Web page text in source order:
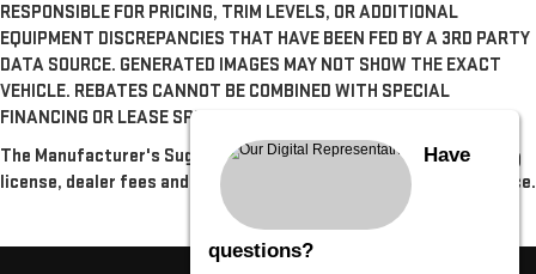
RESPONSIBLE FOR PRICING, TRIM LEVELS, OR ADDITIONAL
EQUIPMENT DISCREPANCIES THAT HAVE BEEN FED BY A 3RD PARTY
DATA SOURCE. GENERATED IMAGES MAY NOT SHOW THE EXACT
VEHICLE. REBATES CANNOT BE COMBINED WITH SPECIAL
FINANCING OR LEASE SPECIALS, UNLESS OTHERWISE SPECIFIED.
The Manufacturer's Suggested Retail Price excludes tax, title,
license, dealer fees and optional equipment. Dealer sets final price.
Have
questions?